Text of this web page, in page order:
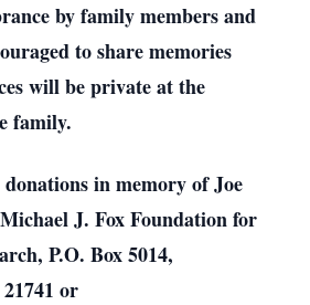
by family members and
to share memories
will be private at the
family.
in memory of Joe
J. Fox Foundation for
P.O. Box 5014,
or